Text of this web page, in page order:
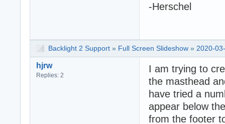
-Herschel
Backlight 2 Support » Full Screen Slideshow » 2020-
hjrw
Replies: 2
I am trying to
the masthead
have tried a
appear below
from the footer